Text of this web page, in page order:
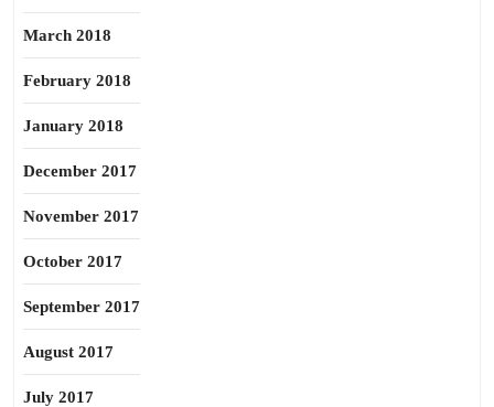
March 2018
February 2018
January 2018
December 2017
November 2017
October 2017
September 2017
August 2017
July 2017